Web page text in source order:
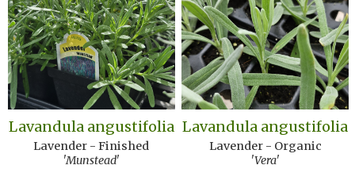
Lavandula angustifolia
Lavender - Finished
'Munstead'
Lavandula angustifolia
Lavender - Organic
'Vera'